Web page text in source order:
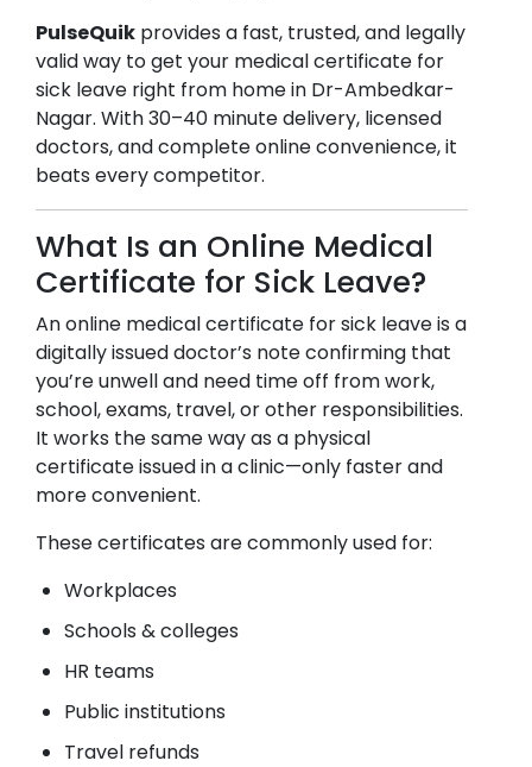
PulseQuik provides a fast, trusted, and legally
valid way to get your medical certificate for
sick leave right from home in Dr-Ambedkar-
Nagar. With 30–40 minute delivery, licensed
doctors, and complete online convenience, it
beats every competitor.
What Is an Online Medical
Certificate for Sick Leave?
An online medical certificate for sick leave is a
digitally issued doctor’s note confirming that
you’re unwell and need time off from work,
school, exams, travel, or other responsibilities.
It works the same way as a physical
certificate issued in a clinic—only faster and
more convenient.
These certificates are commonly used for:
Workplaces
Schools & colleges
HR teams
Public institutions
Travel refunds